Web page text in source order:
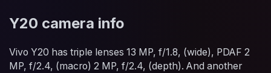
Y20 camera info
Vivo Y20 has triple lenses 13 MP, f/1.8, (wide), PDAF 2
MP, f/2.4, (macro) 2 MP, f/2.4, (depth). And another